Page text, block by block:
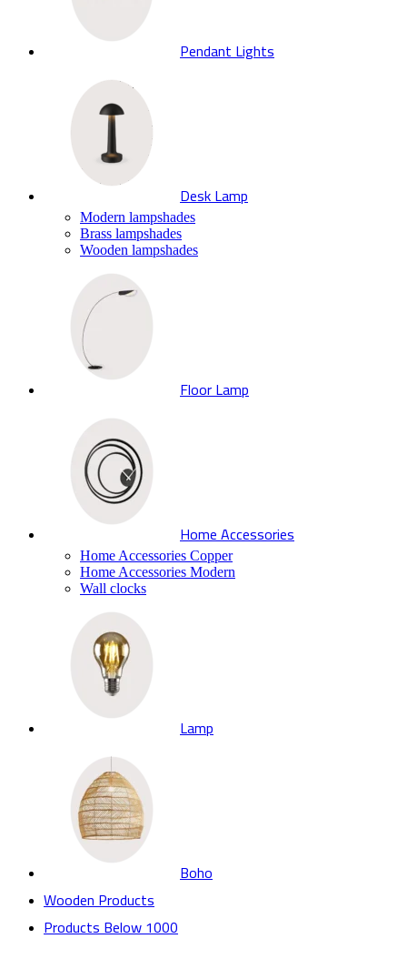
Pendant Lights
Desk Lamp
Modern lampshades
Brass lampshades
Wooden lampshades
Floor Lamp
Home Accessories
Home Accessories Copper
Home Accessories Modern
Wall clocks
Lamp
Boho
Wooden Products
Products Below 1000